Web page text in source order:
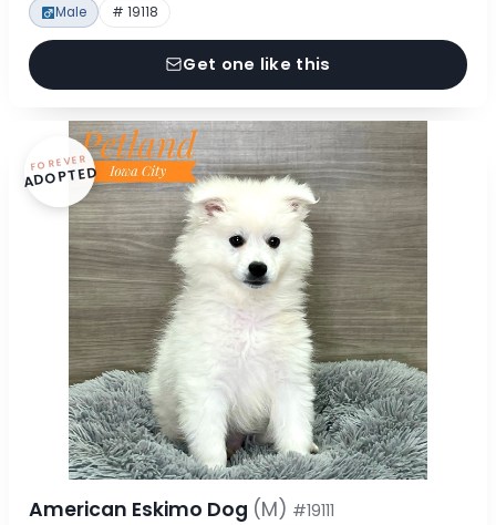
Male # 19118
Get one like this
FOREVER
ADOPTED
American Eskimo Dog (M) #19111